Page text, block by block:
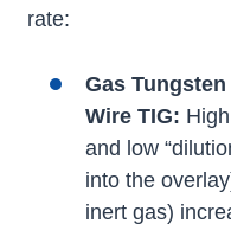
rate:
Gas
Wire TIG:
and low
into the
inert gas)